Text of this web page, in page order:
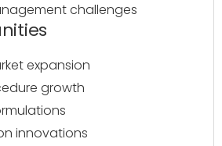
challenges
expansion
growth
innovations